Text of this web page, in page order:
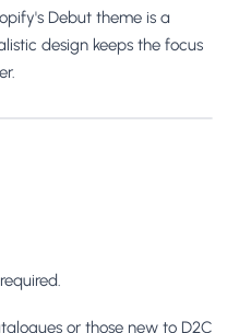
Debut theme is a
design keeps the focus
or those new to D2C